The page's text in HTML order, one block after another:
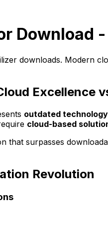
Download
downloads. Modern
Excellence
outdated technology
cloud-based
that surpasses
Revolution